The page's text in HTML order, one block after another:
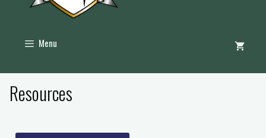
Menu
Resources